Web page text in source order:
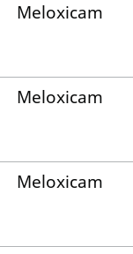
Meloxicam
Meloxicam
Meloxicam